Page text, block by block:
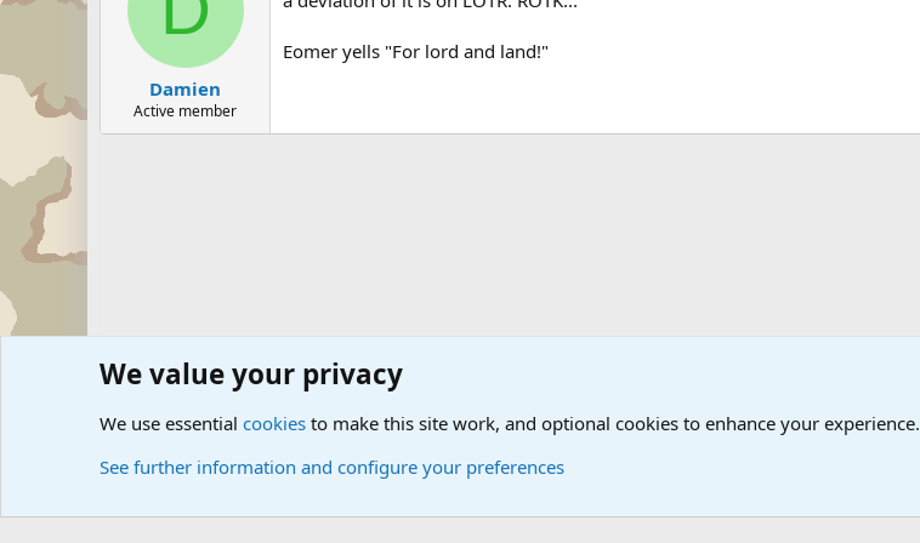
Damien
Active member
Eomer yells "For lord and land!"
Forums Military Discussion Forums Military Quotes HELP!! Who said that??
We value your privacy
We use essential cookies to make this site work, and optional cookies to enhance your experience.
See further information and configure your preferences